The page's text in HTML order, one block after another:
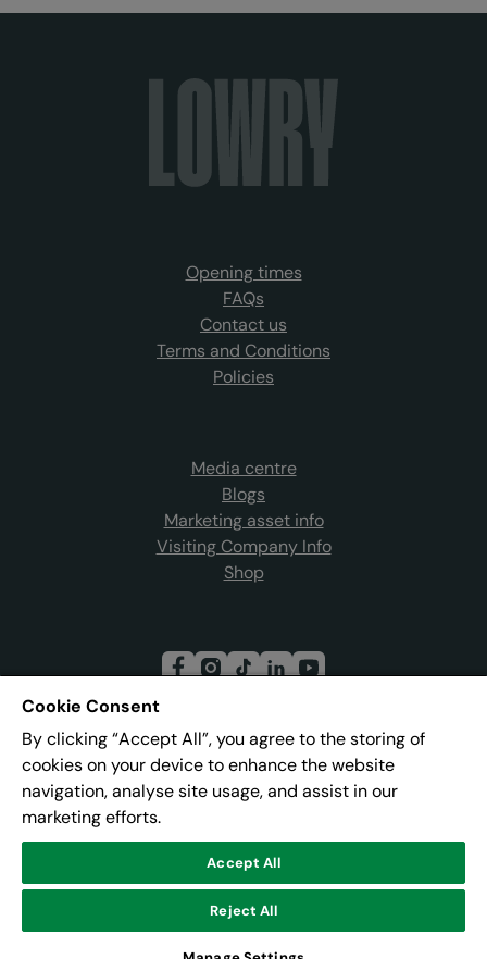
Opening times
FAQs
Contact us
Terms and Conditions
Policies
Media centre
Blogs
Marketing asset info
Visiting Company Info
Shop
Join our mailing list
Address:Pier 8, The Quays, Salford, M50 3AZ
© Lowry
Powered byCultureSuite
Cookie Consent
By clicking “Accept All”, you agree to the storing of
cookies on your device to enhance the website
navigation, analyse site usage, and assist in our
marketing efforts.
Accept All
Reject All